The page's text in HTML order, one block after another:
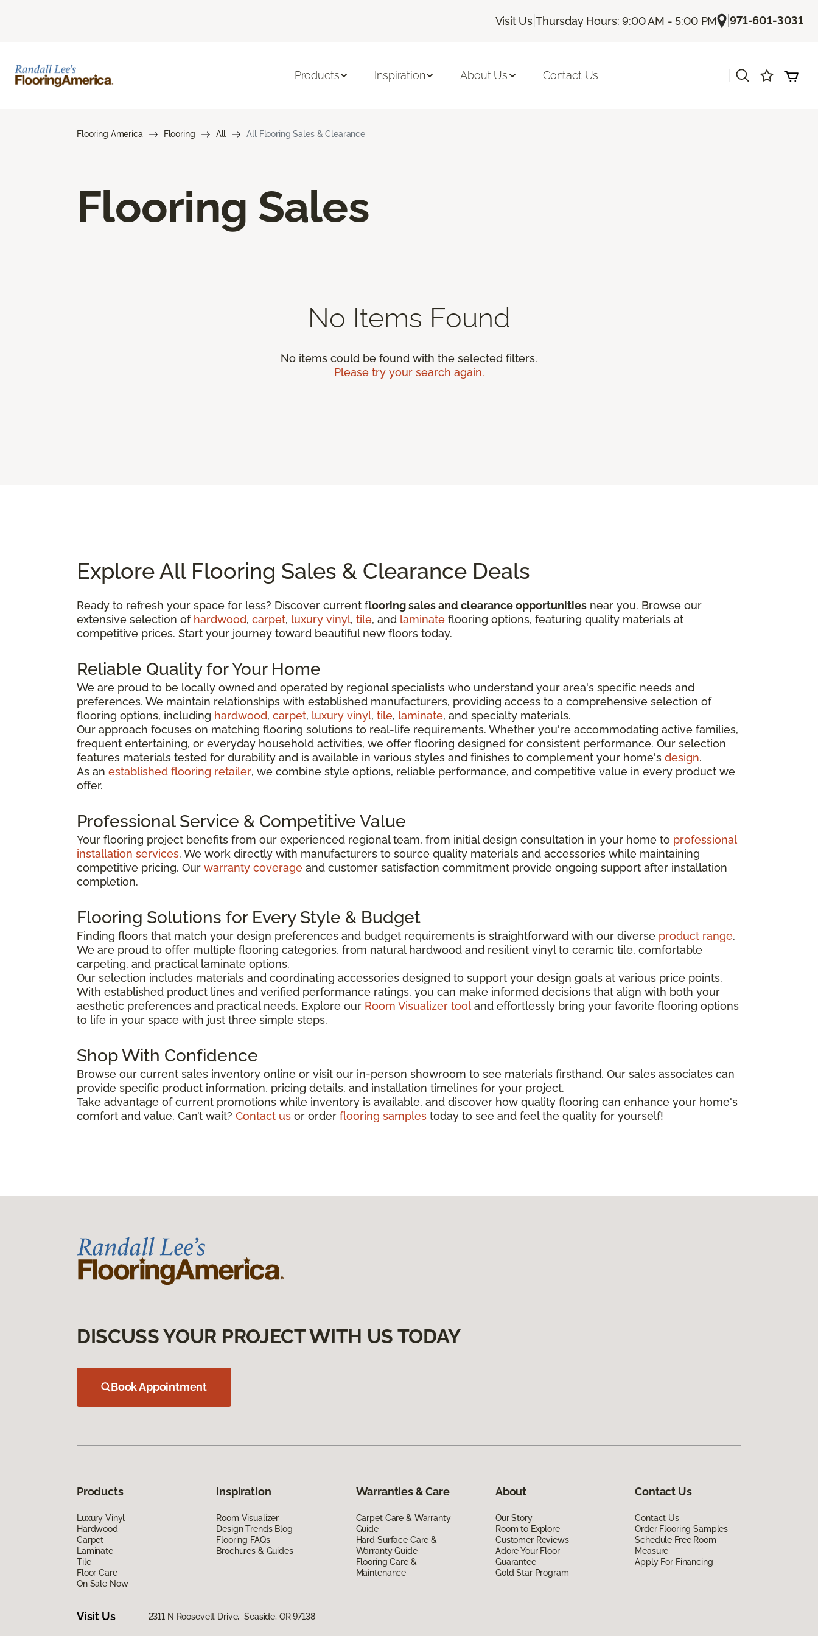
Visit Us |Thursday Hours: 9:00 AM - 5:00 PM |971-601-3031
Products Inspiration About Us Contact Us
Flooring America Flooring All All Flooring Sales & Clearance
Flooring Sales
No Items Found
No items could be found with the selected filters.
Please try your search again.
Explore All Flooring Sales & Clearance Deals
Ready to refresh your space for less? Discover current flooring sales and clearance opportunities near you. Browse our
extensive selection of hardwood, carpet, luxury vinyl, tile, and laminate flooring options, featuring quality materials at
competitive prices. Start your journey toward beautiful new floors today.
Reliable Quality for Your Home
We are proud to be locally owned and operated by regional specialists who understand your area's specific needs and
preferences. We maintain relationships with established manufacturers, providing access to a comprehensive selection of
flooring options, including hardwood, carpet, luxury vinyl, tile, laminate, and specialty materials.
Our approach focuses on matching flooring solutions to real-life requirements. Whether you're accommodating active families,
frequent entertaining, or everyday household activities, we offer flooring designed for consistent performance. Our selection
features materials tested for durability and is available in various styles and finishes to complement your home's design.
As an established flooring retailer, we combine style options, reliable performance, and competitive value in every product we
offer.
Professional Service & Competitive Value
Your flooring project benefits from our experienced regional team, from initial design consultation in your home to professional
installation services. We work directly with manufacturers to source quality materials and accessories while maintaining
competitive pricing. Our warranty coverage and customer satisfaction commitment provide ongoing support after installation
completion.
Flooring Solutions for Every Style & Budget
Finding floors that match your design preferences and budget requirements is straightforward with our diverse product range.
We are proud to offer multiple flooring categories, from natural hardwood and resilient vinyl to ceramic tile, comfortable
carpeting, and practical laminate options.
Our selection includes materials and coordinating accessories designed to support your design goals at various price points.
With established product lines and verified performance ratings, you can make informed decisions that align with both your
aesthetic preferences and practical needs. Explore our Room Visualizer tool and effortlessly bring your favorite flooring options
to life in your space with just three simple steps.
Shop With Confidence
Browse our current sales inventory online or visit our in-person showroom to see materials firsthand. Our sales associates can
provide specific product information, pricing details, and installation timelines for your project.
Take advantage of current promotions while inventory is available, and discover how quality flooring can enhance your home's
comfort and value. Can’t wait? Contact us or order flooring samples today to see and feel the quality for yourself!
DISCUSS YOUR PROJECT WITH US TODAY
Book Appointment
Products
Luxury Vinyl
Hardwood
Carpet
Laminate
Tile
Floor Care
On Sale Now
Inspiration
Room Visualizer
Design Trends Blog
Flooring FAQs
Brochures & Guides
Warranties & Care
Carpet Care & Warranty
Guide
Hard Surface Care &
Warranty Guide
Flooring Care &
Maintenance
About
Our Story
Room to Explore
Customer Reviews
Adore Your Floor
Guarantee
Gold Star Program
Contact Us
Contact Us
Order Flooring Samples
Schedule Free Room
Measure
Apply For Financing
Visit Us 2311 N Roosevelt Drive, Seaside, OR 97138